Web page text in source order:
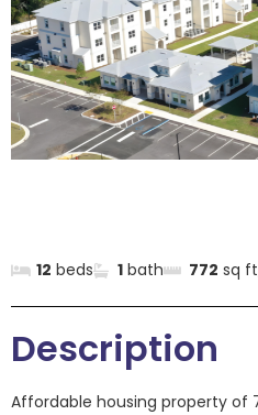
12 beds 1 bath 772 sq
Description
Affordable housing property of